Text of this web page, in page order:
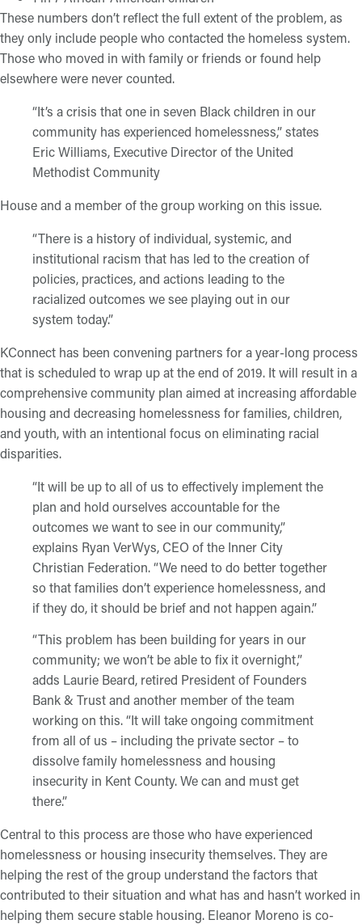
These numbers don’t reflect the full extent of the problem, as
they only include people who contacted the homeless system.
Those who moved in with family or friends or found help
elsewhere were never counted.
“It’s a crisis that one in seven Black children in our
community has experienced homelessness,” states
Eric Williams, Executive Director of the United
Methodist Community
House and a member of the group working on this issue.
“There is a history of individual, systemic, and
institutional racism that has led to the creation of
policies, practices, and actions leading to the
racialized outcomes we see playing out in our
system today.”
KConnect has been convening partners for a year-long process
that is scheduled to wrap up at the end of 2019. It will result in a
comprehensive community plan aimed at increasing affordable
housing and decreasing homelessness for families, children,
and youth, with an intentional focus on eliminating racial
disparities.
“It will be up to all of us to effectively implement the
plan and hold ourselves accountable for the
outcomes we want to see in our community,”
explains Ryan VerWys, CEO of the Inner City
Christian Federation. “We need to do better together
so that families don’t experience homelessness, and
if they do, it should be brief and not happen again.”
“This problem has been building for years in our
community; we won’t be able to fix it overnight,”
adds Laurie Beard, retired President of Founders
Bank & Trust and another member of the team
working on this. “It will take ongoing commitment
from all of us – including the private sector – to
dissolve family homelessness and housing
insecurity in Kent County. We can and must get
there.”
Central to this process are those who have experienced
homelessness or housing insecurity themselves. They are
helping the rest of the group understand the factors that
contributed to their situation and what has and hasn’t worked in
helping them secure stable housing. Eleanor Moreno is co-